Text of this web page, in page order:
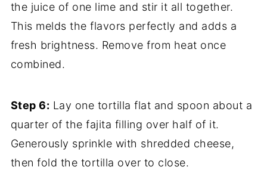
the juice of one lime and stir it all together.
This melds the flavors perfectly and adds a
fresh brightness. Remove from heat once
combined.
Step 6: Lay one tortilla flat and spoon about a
quarter of the fajita filling over half of it.
Generously sprinkle with shredded cheese,
then fold the tortilla over to close.